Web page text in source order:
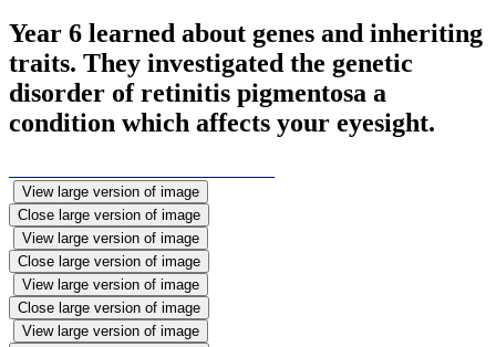
Year 6 learned about genes and inheriting
traits. They investigated the genetic
disorder of retinitis pigmentosa a
condition which affects your eyesight.
View large version of image
Close large version of image
View large version of image
Close large version of image
View large version of image
Close large version of image
View large version of image